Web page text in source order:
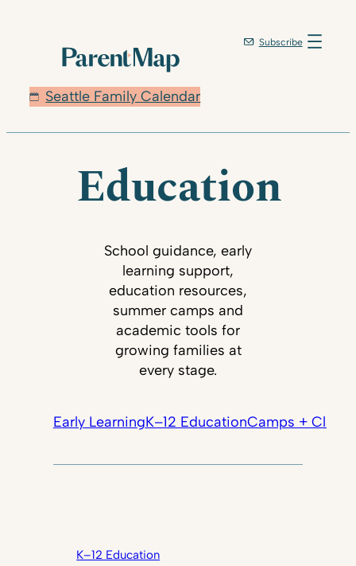
Seattle Family Calendar
Subscribe
Education
School guidance, early
learning support,
education resources,
summer camps and
academic tools for
growing families at
every stage.
Early LearningK–12 EducationCamps +
K–12 Education